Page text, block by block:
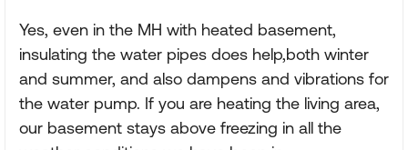
Yes, even in the MH with heated basement,
insulating the water pipes does help,both winter
and summer, and also dampens and vibrations for
the water pump. If you are heating the living area,
our basement stays above freezing in all the